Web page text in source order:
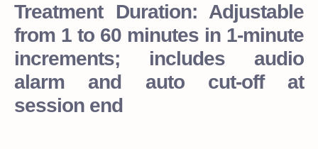
Treatment Duration: Adjustable
from 1 to 60 minutes in 1-minute
increments; includes audio
alarm and auto cut-off at
session end